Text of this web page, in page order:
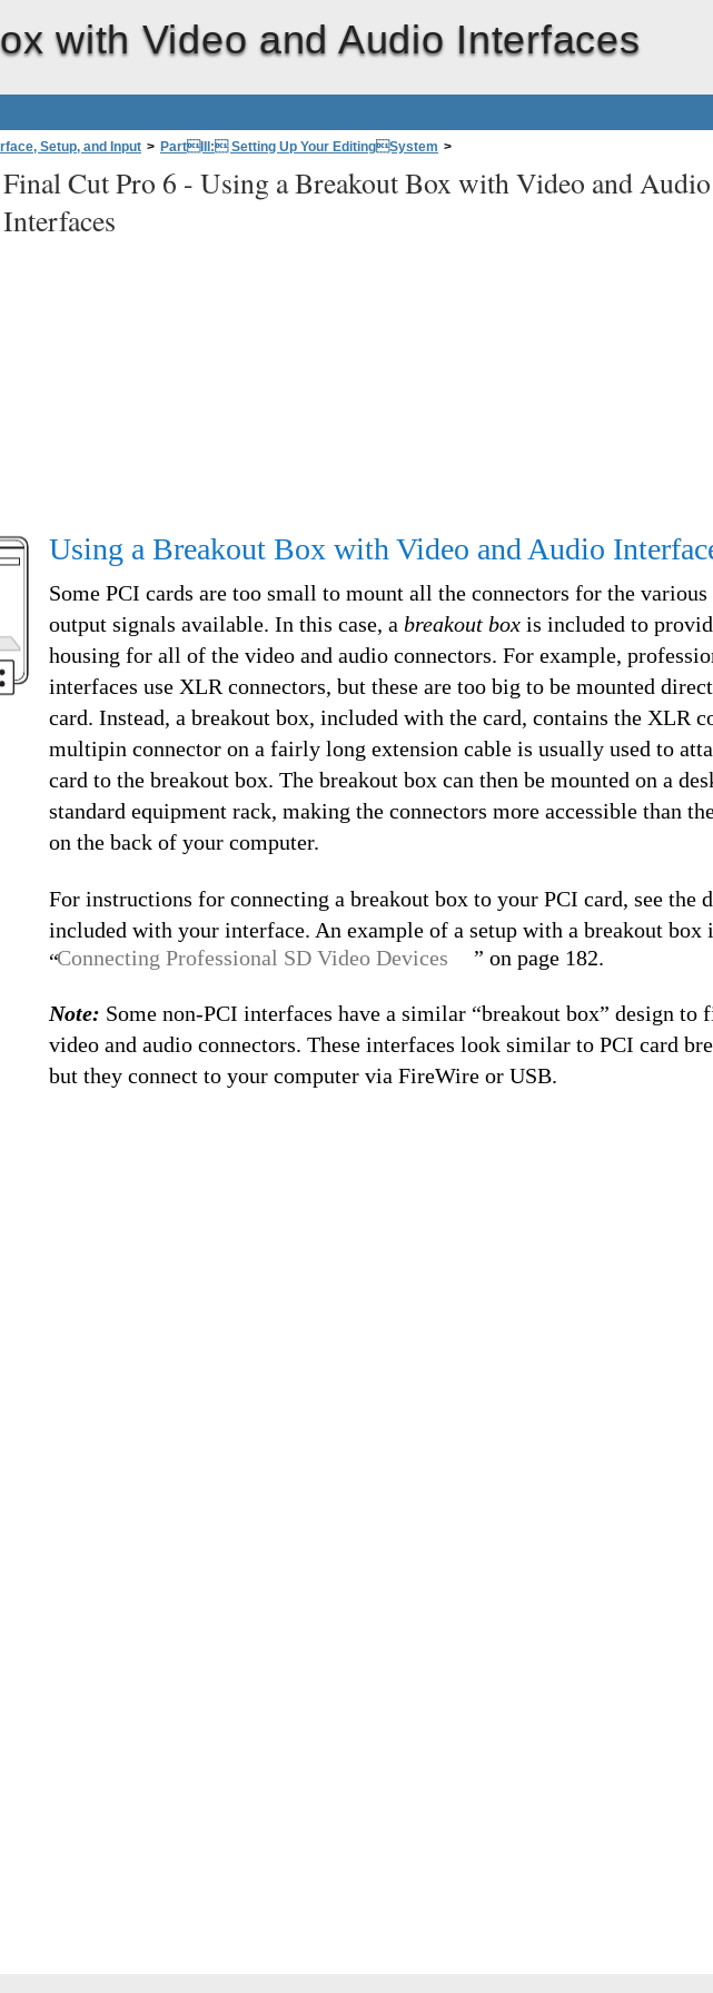
with Video and Audio Interfaces
Setup, and Input > PartIII: Setting Up Your EditingSystem >
of a Professional FinalCutPro Editing System >
Final Cut Pro 6 - Using a Breakout Box with Video and Audio
Interfaces
Using a Breakout Box with Video and Audio
Some PCI cards are too small to mount all the connectors for the
output signals available. In this case, a breakout box is included to
housing for all of the video and audio connectors. For example,
interfaces use XLR connectors, but these are too big to be mounted
card. Instead, a breakout box, included with the card, contains the XLR
multipin connector on a fairly long extension cable is usually used to
card to the breakout box. The breakout box can then be mounted on a
standard equipment rack, making the connectors more accessible than
on the back of your computer.
For instructions for connecting a breakout box to your PCI card, see the
included with your interface. An example of a setup with a breakout box
“Connecting Professional SD Video Devices ” on page 182.
Note: Some non-PCI interfaces have a similar “breakout box” design
video and audio connectors. These interfaces look similar to PCI card
but they connect to your computer via FireWire or USB.